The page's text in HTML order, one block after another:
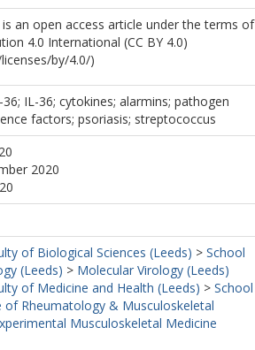
0000-0003-2328-4926
0000-0003-3502-5542
an open access article under the terms of
4.0 International (CC BY 4.0)
by/4.0/)
IL-36; cytokines; alarmins; pathogen
factors; psoriasis; streptococcus
2020
of Biological Sciences (Leeds) > School
(Leeds) > Molecular Virology (Leeds)
of Medicine and Health (Leeds) > School
of Rheumatology & Musculoskeletal
Musculoskeletal Medicine